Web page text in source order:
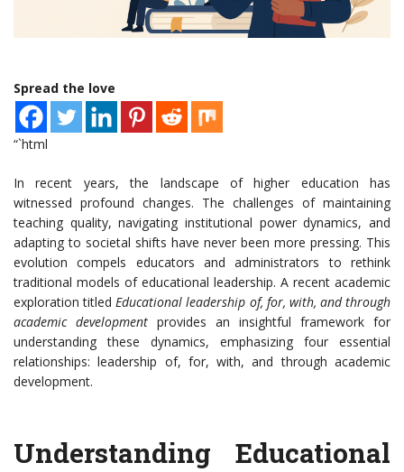
Spread the love
“`html
In recent years, the landscape of higher education has
witnessed profound changes. The challenges of maintaining
teaching quality, navigating institutional power dynamics, and
adapting to societal shifts have never been more pressing. This
evolution compels educators and administrators to rethink
traditional models of educational leadership. A recent academic
exploration titledEducational leadership of, for, with, and through
academic development provides an insightful framework for
understanding these dynamics, emphasizing four essential
relationships: leadership of, for, with, and through academic
development.
Understanding Educational